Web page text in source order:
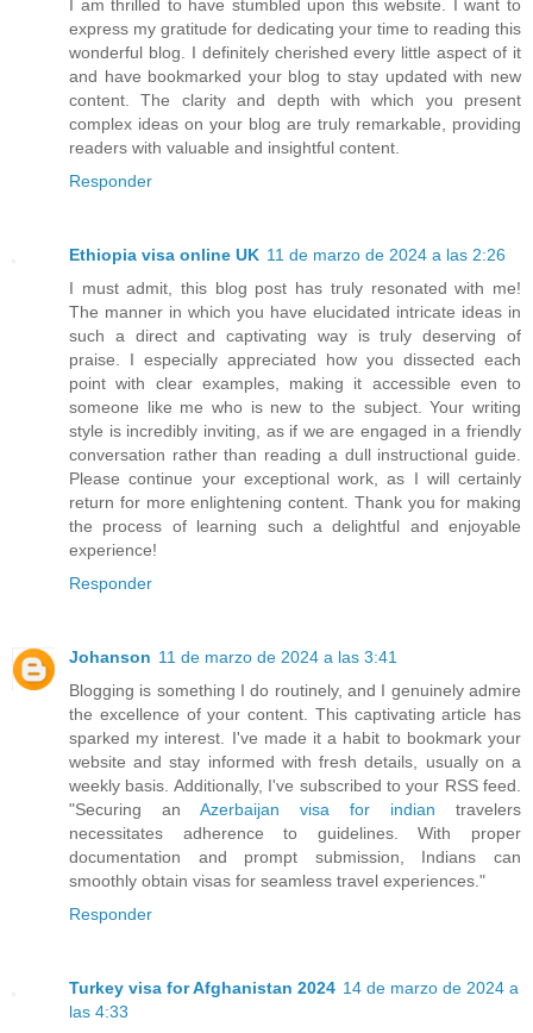
I am thrilled to have stumbled upon this website. I want to
express my gratitude for dedicating your time to reading this
wonderful blog. I definitely cherished every little aspect of it
and have bookmarked your blog to stay updated with new
content. The clarity and depth with which you present
complex ideas on your blog are truly remarkable, providing
readers with valuable and insightful content.
Responder
Ethiopia visa online UK 11 de marzo de 2024 a las 2:26
I must admit, this blog post has truly resonated with me!
The manner in which you have elucidated intricate ideas in
such a direct and captivating way is truly deserving of
praise. I especially appreciated how you dissected each
point with clear examples, making it accessible even to
someone like me who is new to the subject. Your writing
style is incredibly inviting, as if we are engaged in a friendly
conversation rather than reading a dull instructional guide.
Please continue your exceptional work, as I will certainly
return for more enlightening content. Thank you for making
the process of learning such a delightful and enjoyable
experience!
Responder
Johanson 11 de marzo de 2024 a las 3:41
Blogging is something I do routinely, and I genuinely admire
the excellence of your content. This captivating article has
sparked my interest. I've made it a habit to bookmark your
website and stay informed with fresh details, usually on a
weekly basis. Additionally, I've subscribed to your RSS feed.
"Securing an Azerbaijan visa for indian travelers
necessitates adherence to guidelines. With proper
documentation and prompt submission, Indians can
smoothly obtain visas for seamless travel experiences."
Responder
Turkey visa for Afghanistan 2024 14 de marzo de 2024 a
las 4:33